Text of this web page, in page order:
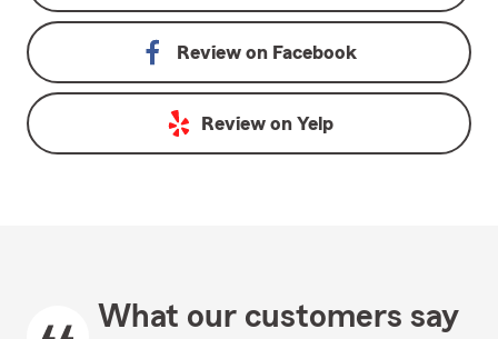
Review on Facebook
Review on Yelp
What our customers say